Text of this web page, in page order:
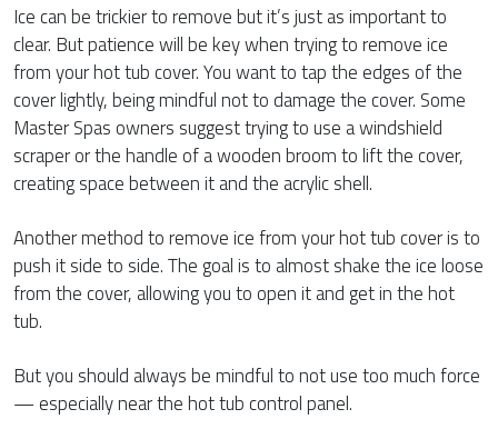
Ice can be trickier to remove but it’s just as important to
clear. But patience will be key when trying to remove ice
from your hot tub cover. You want to tap the edges of the
cover lightly, being mindful not to damage the cover. Some
Master Spas owners suggest trying to use a windshield
scraper or the handle of a wooden broom to lift the cover,
creating space between it and the acrylic shell.
Another method to remove ice from your hot tub cover is to
push it side to side. The goal is to almost shake the ice loose
from the cover, allowing you to open it and get in the hot
tub.
But you should always be mindful to not use too much force
— especially near the hot tub control panel.